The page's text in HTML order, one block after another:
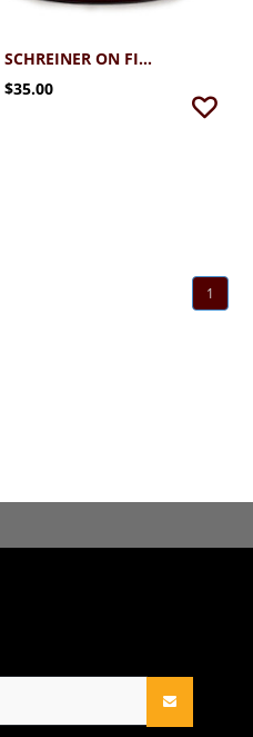
SCHREINER ON FIELD CAP
$35.00
1